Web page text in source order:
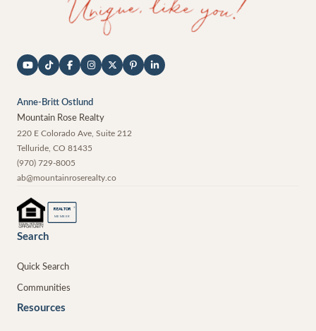
Anne-Britt Ostlund
Mountain Rose Realty
220 E Colorado Ave, Suite 212
Telluride CO 81435
(970) 729-8005
ab@mountainroserealty.co
REALTOR ®
MEMBER
Search
Quick Search
Communities
Resources